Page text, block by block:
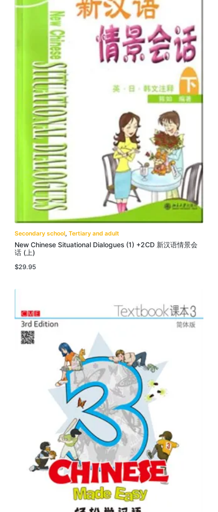
Secondary school, Tertiary and adult
New Chinese Situational Dialogues (1) +2CD 新汉语情景会
话 (上)
$29.95